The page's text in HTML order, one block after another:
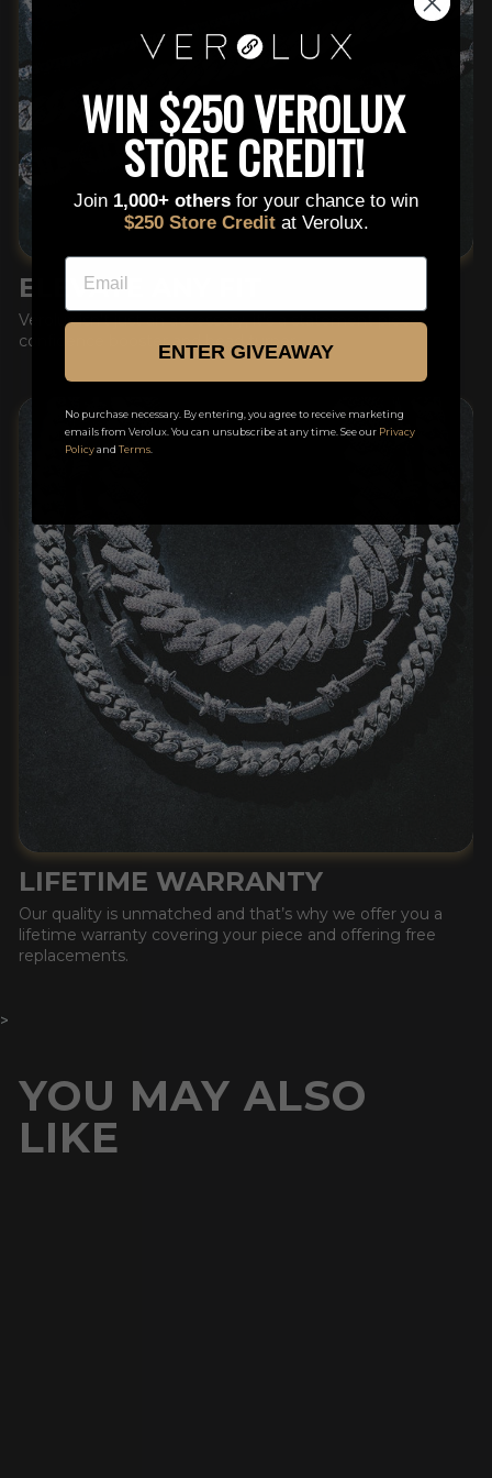
ELEVATE ANY FIT
Verolux isn't just an accessory, it's a statement piece,
confidence booster and head turner.
LIFETIME WARRANTY
Our quality is unmatched and that’s why we offer you a
lifetime warranty covering your piece and offering free
replacements.
>
YOU MAY ALSO
LIKE
WIN $250 VEROLUX
STORE CREDIT!
Join 1,000+ others for your chance to win
$250 Store Credit at Verolux.
EMAIL
ENTER GIVEAWAY
No purchase necessary. By entering, you agree to receive marketing
emails from Verolux. You can unsubscribe at any time. See our Privacy
Policyand Terms.